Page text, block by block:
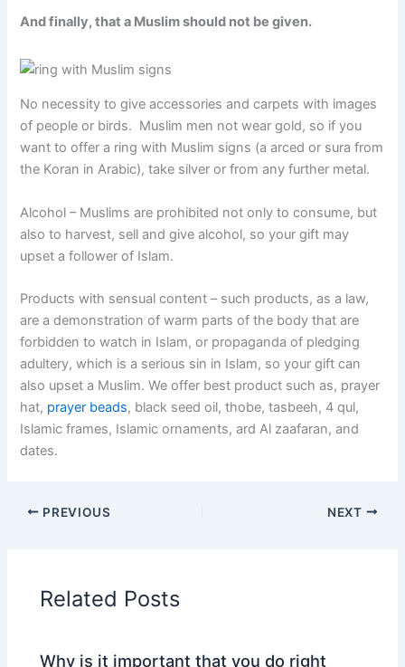
And finally, that a Muslim should not be given.
No necessity to give accessories and carpets with images
of people or birds. Muslim men not wear gold, so if you
want to offer a ring with Muslim signs (a arced or sura from
the Koran in Arabic), take silver or from any further metal.
Alcohol – Muslims are prohibited not only to consume, but
also to harvest, sell and give alcohol, so your gift may
upset a follower of Islam.
Products with sensual content – such products, as a law,
are a demonstration of warm parts of the body that are
forbidden to watch in Islam, or propaganda of pledging
adultery, which is a serious sin in Islam, so your gift can
also upset a Muslim. We offer best product such as, prayer
hat, prayer beads, black seed oil, thobe, tasbeeh, 4 qul,
Islamic frames, Islamic ornaments, ard Al zaafaran, and
dates.
PREVIOUS NEXT
Related Posts
Why is it important that you do right